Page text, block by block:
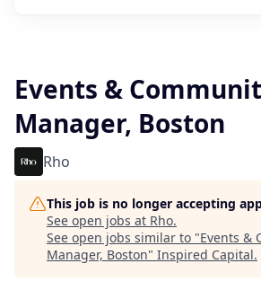
Events &
Manager, Boston
Rho
This job is no longer accepting
See open jobs at Rho.
See open jobs similar to "Events &
Manager, Boston" Inspired Capital.